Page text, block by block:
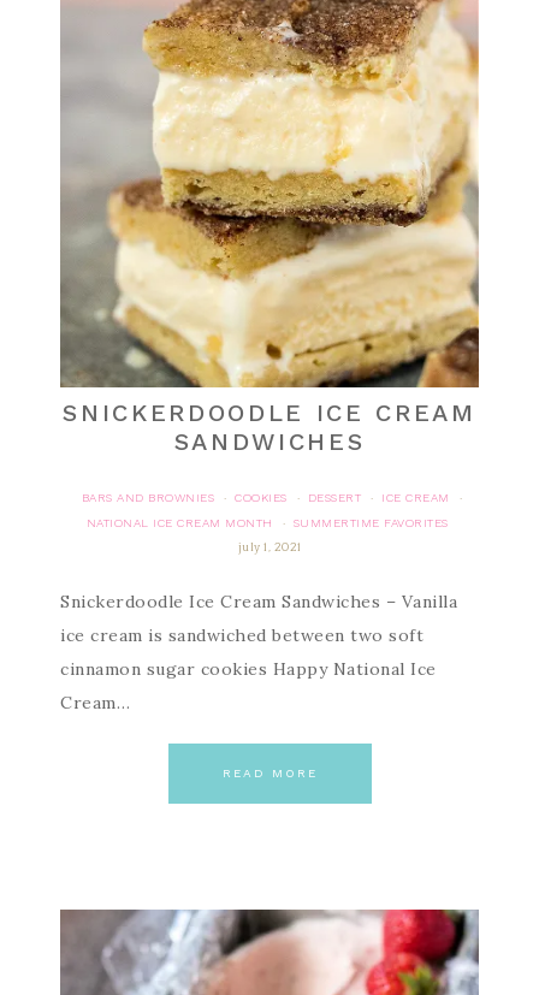
SNICKERDOODLE ICE CREAM
SANDWICHES
BARS AND BROWNIES · COOKIES · DESSERT · ICE CREAM
·
NATIONAL ICE CREAM MONTH
·
SUMMERTIME FAVORITES
july 1, 2021
Snickerdoodle Ice Cream Sandwiches – Vanilla
ice cream is sandwiched between two soft
cinnamon sugar cookies Happy National Ice
Cream…
READ MORE